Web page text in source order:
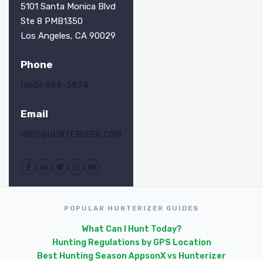
5101 Santa Monica Blvd
Ste 8 PMB1350
Los Angeles, CA 90029
Phone
(650) 488-3874
Email
INFO@HUNTERIZER.COM
POPULAR HUNTERIZER GUIDES
What Can I Hunt Today?
Hunting Regulations by GPS Location
Best Hunting Season AppsonX vs Hunterizer